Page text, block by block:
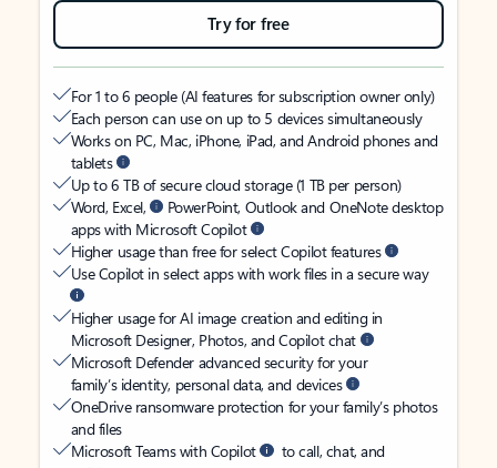
Try for free
For 1 to 6 people (AI features for subscription owner only)
Each person can use on up to 5 devices simultaneously
Works on PC, Mac, iPhone, iPad, and Android phones and
tablets
Up to 6 TB of secure cloud storage (1 TB per person)
Word, Excel,
PowerPoint, Outlook and OneNote desktop
apps with Microsoft Copilot
Higher usage than free for select Copilot features
Use Copilot in select apps with work files in a secure way
Higher usage for AI image creation and editing in
Microsoft Designer, Photos, and Copilot chat
Microsoft Defender advanced security for your
family’s identity, personal data, and devices
OneDrive ransomware protection for your family’s photos
and files
Microsoft Teams with Copilot
to call, chat, and